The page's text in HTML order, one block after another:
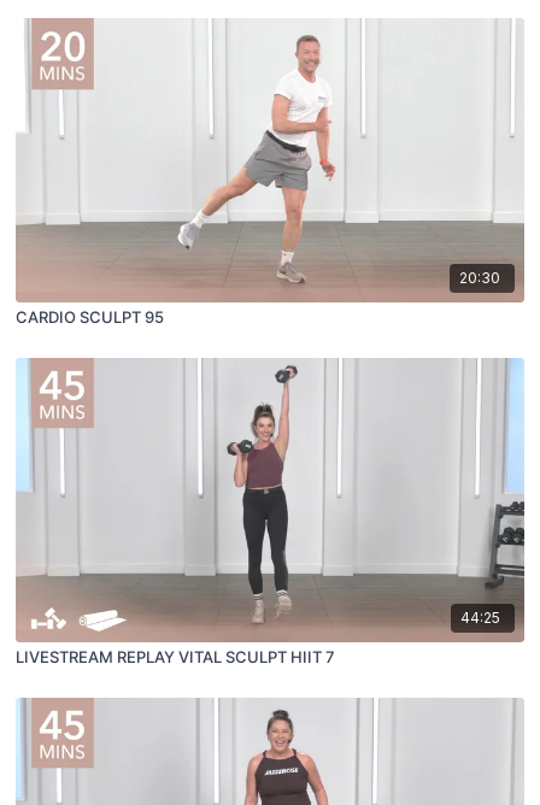
20:30
CARDIO SCULPT 95
44:25
LIVESTREAM REPLAY VITAL SCULPT HIIT 7